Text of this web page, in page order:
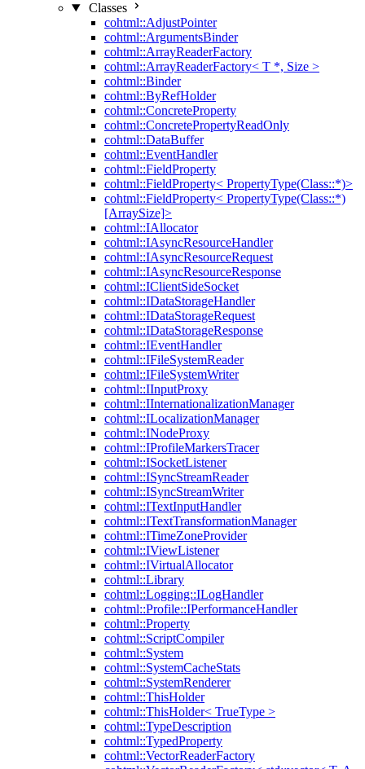
Classes
cohtml::AdjustPointer
cohtml::ArgumentsBinder
cohtml::ArrayReaderFactory
cohtml::ArrayReaderFactory< T *, Size >
cohtml::Binder
cohtml::ByRefHolder
cohtml::ConcreteProperty
cohtml::ConcretePropertyReadOnly
cohtml::DataBuffer
cohtml::EventHandler
cohtml::FieldProperty
cohtml::FieldProperty< PropertyType(Class::*)>
cohtml::FieldProperty< PropertyType(Class::*)
[ArraySize]>
cohtml::IAllocator
cohtml::IAsyncResourceHandler
cohtml::IAsyncResourceRequest
cohtml::IAsyncResourceResponse
cohtml::IClientSideSocket
cohtml::IDataStorageHandler
cohtml::IDataStorageRequest
cohtml::IDataStorageResponse
cohtml::IEventHandler
cohtml::IFileSystemReader
cohtml::IFileSystemWriter
cohtml::IInputProxy
cohtml::IInternationalizationManager
cohtml::ILocalizationManager
cohtml::INodeProxy
cohtml::IProfileMarkersTracer
cohtml::ISocketListener
cohtml::ISyncStreamReader
cohtml::ISyncStreamWriter
cohtml::ITextInputHandler
cohtml::ITextTransformationManager
cohtml::ITimeZoneProvider
cohtml::IViewListener
cohtml::IVirtualAllocator
cohtml::Library
cohtml::Logging::ILogHandler
cohtml::Profile::IPerformanceHandler
cohtml::Property
cohtml::ScriptCompiler
cohtml::System
cohtml::SystemCacheStats
cohtml::SystemRenderer
cohtml::ThisHolder
cohtml::ThisHolder< TrueType >
cohtml::TypeDescription
cohtml::TypedProperty
cohtml::VectorReaderFactory